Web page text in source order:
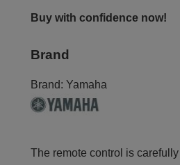
Buy with confidence now!
Brand
Brand: Yamaha
The remote control is